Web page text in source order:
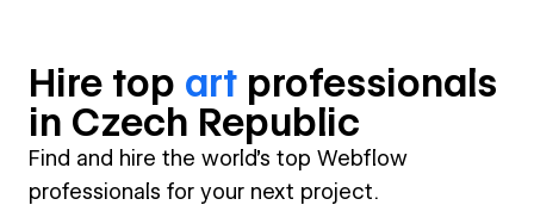
Hire top art professionals
in Czech Republic
Find and hire the world's top Webflow
professionals for your next project.